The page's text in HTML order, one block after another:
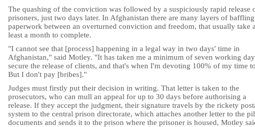
The quashing of the conviction was followed by a suspiciously rapid release
prisoners, just two days later. In Afghanistan there are many layers of baffling
paperwork between an overturned conviction and freedom, that usually take
least a month to complete.
"I cannot see that [process] happening in a legal way in two days' time in
Afghanistan," said Motley. "It has taken me a minimum of seven working
secure the release of clients, and that's when I'm devoting 100% of my time
But I don't pay [bribes]."
Judges must firstly put their decision in writing. That letter is taken to the
prosecutors, who can mull an appeal for up to 30 days before authorising a
release. If they accept the judgment, their signature travels by the rickety
system to the central prison directorate, which attaches another letter to the
documents and sends it to the prison where the prisoner is housed, Motley